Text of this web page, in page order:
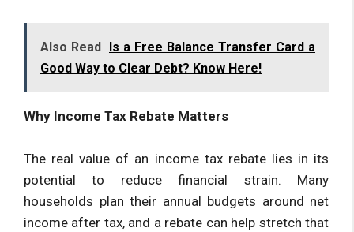
Also Read Is a Free Balance Transfer Card a
Good Way to Clear Debt? Know Here!
Why Income Tax Rebate Matters
The real value of an income tax rebate lies in its
potential to reduce financial strain. Many
households plan their annual budgets around net
income after tax, and a rebate can help stretch that